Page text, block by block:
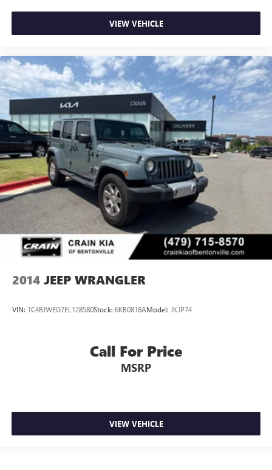
VIEW VEHICLE
2014 JEEP WRANGLER
VIN: 1C4BJWEG7EL128580Stock: 6KB0818AModel: JKJP74
Call For Price
MSRP
VIEW VEHICLE